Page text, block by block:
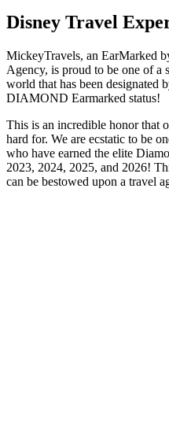
Disney Travel
MickeyTravels, an EarMarked
Agency, is proud to be one of a
world that has been designated
DIAMOND Earmarked status!
This is an incredible honor that
hard for. We are ecstatic to be
who have earned the elite
2023, 2024, 2025, and 2026!
can be bestowed upon a travel